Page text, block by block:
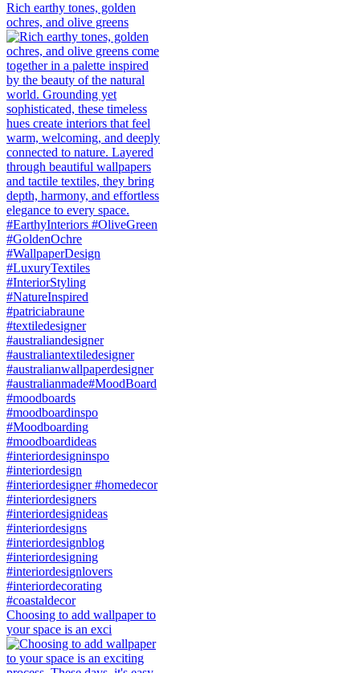
Rich earthy tones, golden
ochres, and olive greens
Choosing to add wallpaper to
your space is an exci